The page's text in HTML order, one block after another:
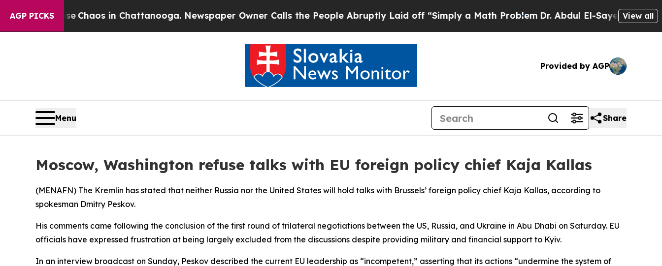
AGP PICKS
CollapseChaos in Chattanooga. Newspaper Owner Calls the People Abruptly Laid off “Simply a Math ProblemDr. Abdul El-Sayed on Historic
View all
Provided by AGP
Menu Share
Moscow, Washington refuse talks with EU foreign policy chief Kaja Kallas
(MENAFN) The Kremlin has stated that neither Russia nor the United States will hold talks with Brussels’ foreign policy chief Kaja Kallas, according to
spokesman Dmitry Peskov.
His comments came following the conclusion of the first round of trilateral negotiations between the US, Russia, and Ukraine in Abu Dhabi on Saturday. EU
officials have expressed frustration at being largely excluded from the discussions despite providing military and financial support to Kyiv.
In an interview broadcast on Sunday, Peskov described the current EU leadership as “incompetent,” asserting that its actions “undermine the system of